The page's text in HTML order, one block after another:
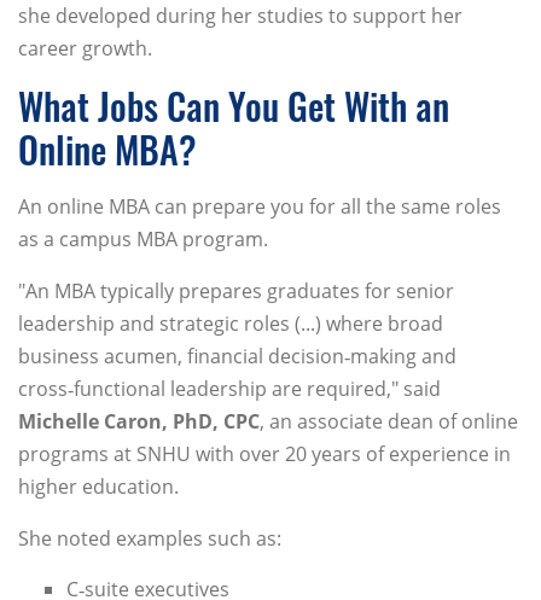
she developed during her studies to support her
career growth.
What Jobs Can You Get With an
Online MBA?
An online MBA can prepare you for all the same roles
as a campus MBA program.
"An MBA typically prepares graduates for senior
leadership and strategic roles (...) where broad
business acumen, financial decision‑making and
cross‑functional leadership are required," said
Michelle Caron, PhD, CPC, an associate dean of online
programs at SNHU with over 20 years of experience in
higher education.
She noted examples such as:
C‑suite executives